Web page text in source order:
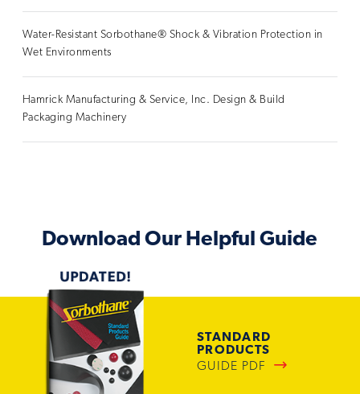
Water-Resistant Sorbothane® Shock & Vibration Protection in
Wet Environments
Hamrick Manufacturing & Service, Inc. Design & Build
Packaging Machinery
Download Our Helpful Guide
STANDARD
PRODUCTS
GUIDE PDF